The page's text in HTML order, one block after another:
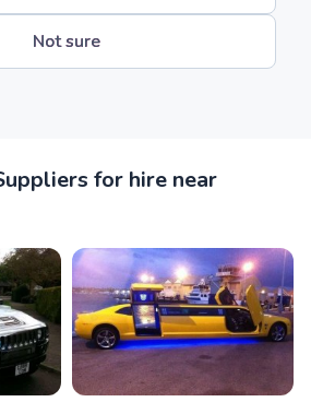
Not sure
for hire near